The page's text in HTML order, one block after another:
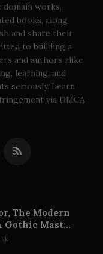
works,
books, along
and share their
to building a
and authors alike
learning, and
seriously. Learn
via DMCA
The Modern
Gothic Mast...